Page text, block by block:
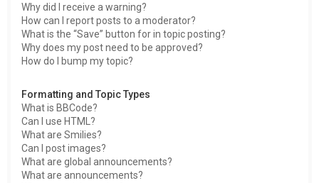
Why did I receive a warning?
How can I report posts to a moderator?
What is the “Save” button for in topic posting?
Why does my post need to be approved?
How do I bump my topic?
Formatting and Topic Types
What is BBCode?
Can I use HTML?
What are Smilies?
Can I post images?
What are global announcements?
What are announcements?